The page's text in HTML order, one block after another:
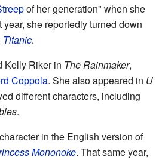
of her generation" when she
she reportedly turned down
Titanic.
Kelly Riker in The Rainmaker,
Coppola. She also appeared in U
different characters, including
.
in the English version of
Mononoke. That same year,